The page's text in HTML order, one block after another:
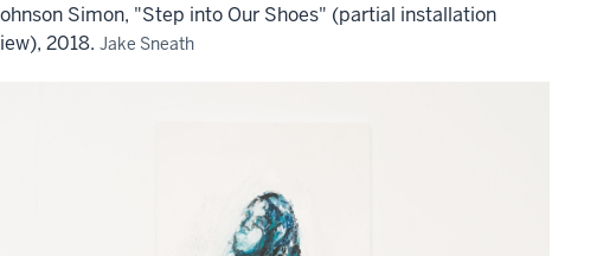
Simon, "Step into Our Shoes" (partial installation
2018. Jake Sneath